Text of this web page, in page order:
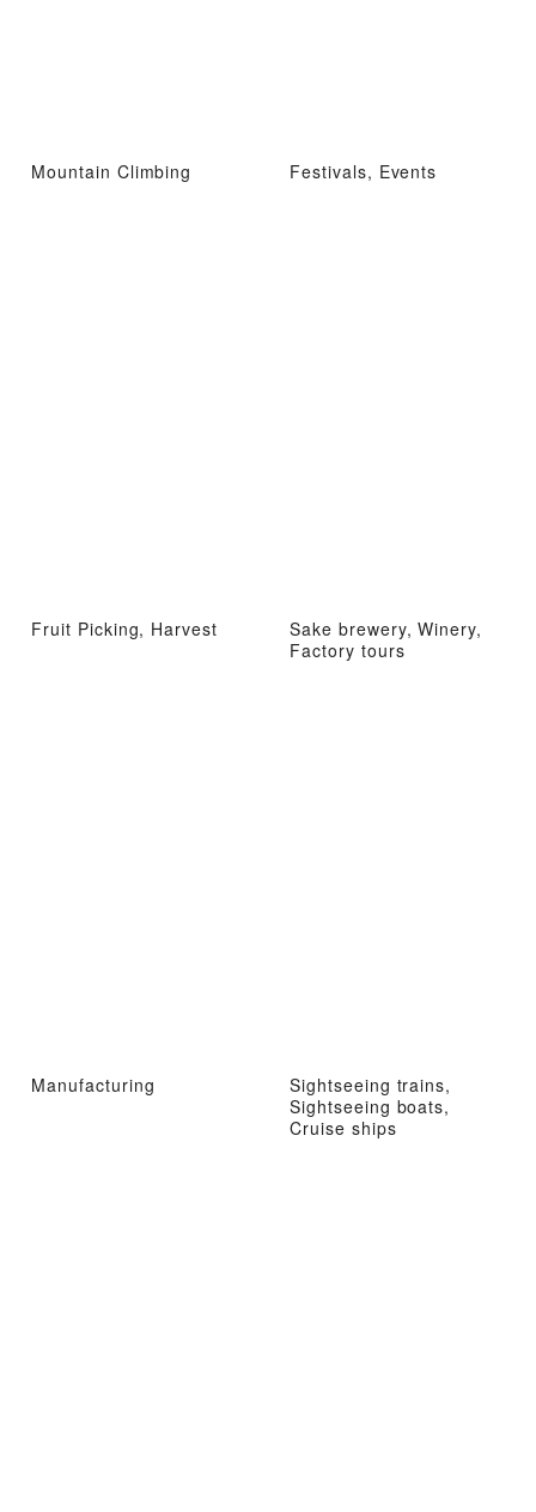
Mountain Climbing Festivals, Events
Fruit Picking, Harvest
Sake brewery, Winery,
Factory tours
Manufacturing
Sightseeing trains,
Sightseeing boats,
Cruise ships